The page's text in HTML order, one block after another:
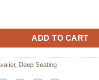
Chair quantity
ADD TO CART
, Deep Seating